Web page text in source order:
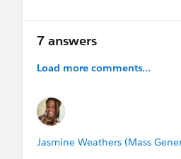
7 answers
Load more comments...
Jasmine Weathers (Mass